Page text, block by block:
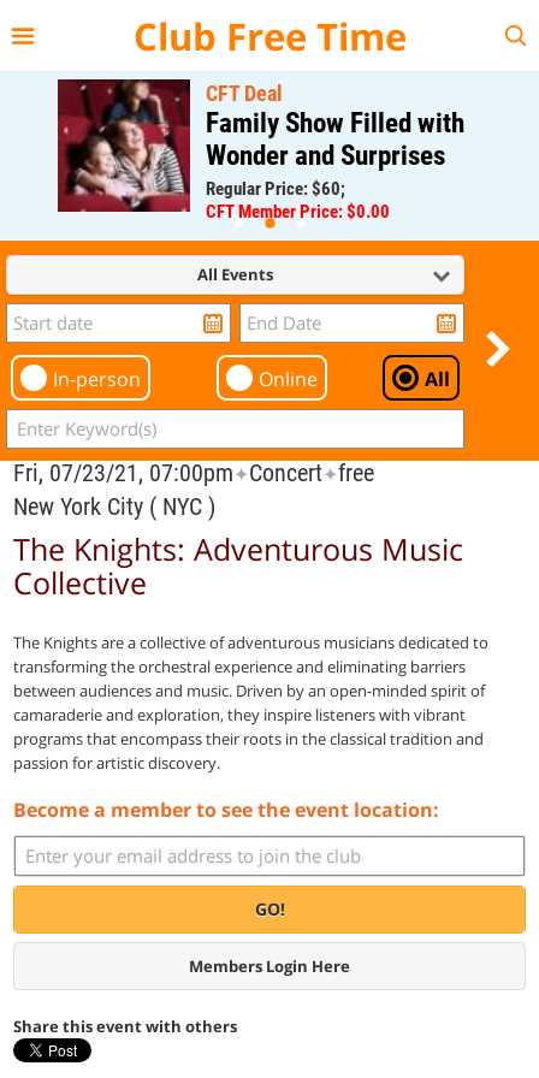
Club Free Time
CFT Deal
Family Show Filled with
Wonder and Surprises
Regular Price: $60;
CFT Member Price: $0.00
All Events
In-person Online All
Fri, 07/23/21, 07:00pm✦Concert✦free
New York City ( NYC )
The Knights: Adventurous Music
Collective
The Knights are a collective of adventurous musicians dedicated to
transforming the orchestral experience and eliminating barriers
between audiences and music. Driven by an open-minded spirit of
camaraderie and exploration, they inspire listeners with vibrant
programs that encompass their roots in the classical tradition and
passion for artistic discovery.
Become a member to see the event location:
GO!
Members Login Here
Share this event with others